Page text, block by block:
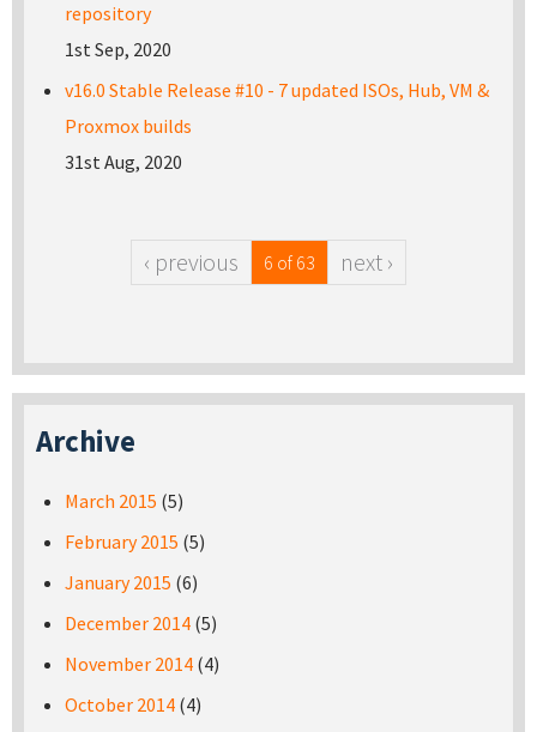
repository
1st Sep, 2020
v16.0 Stable Release #10 - 7 updated ISOs, Hub, VM &
Proxmox builds
31st Aug, 2020
‹ previous 6 of 63 next ›
Archive
March 2015 (5)
February 2015 (5)
January 2015 (6)
December 2014 (5)
November 2014 (4)
October 2014 (4)